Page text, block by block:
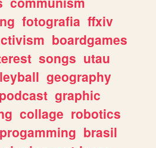
fotografia ffxiv
boardgames
songs utau
geography
podcast graphic
collage robotics
progamming brasil